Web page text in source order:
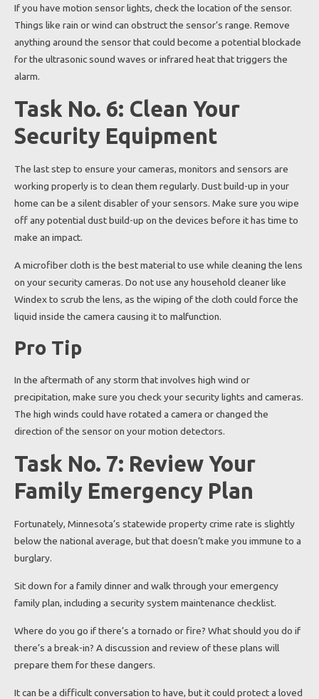
If you have motion sensor lights, check the location of the sensor.
Things like rain or wind can obstruct the sensor’s range. Remove
anything around the sensor that could become a potential blockade
for the ultrasonic sound waves or infrared heat that triggers the
alarm.
Task No. 6: Clean Your
Security Equipment
The last step to ensure your cameras, monitors and sensors are
working properly is to clean them regularly. Dust build-up in your
home can be a silent disabler of your sensors. Make sure you wipe
off any potential dust build-up on the devices before it has time to
make an impact.
A microfiber cloth is the best material to use while cleaning the lens
on your security cameras. Do not use any household cleaner like
Windex to scrub the lens, as the wiping of the cloth could force the
liquid inside the camera causing it to malfunction.
Pro Tip
In the aftermath of any storm that involves high wind or
precipitation, make sure you check your security lights and cameras.
The high winds could have rotated a camera or changed the
direction of the sensor on your motion detectors.
Task No. 7: Review Your
Family Emergency Plan
Fortunately, Minnesota’s statewide property crime rate is slightly
below the national average, but that doesn’t make you immune to a
burglary.
Sit down for a family dinner and walk through your emergency
family plan, including a security system maintenance checklist.
Where do you go if there’s a tornado or fire? What should you do if
there’s a break-in? A discussion and review of these plans will
prepare them for these dangers.
It can be a difficult conversation to have, but it could protect a loved